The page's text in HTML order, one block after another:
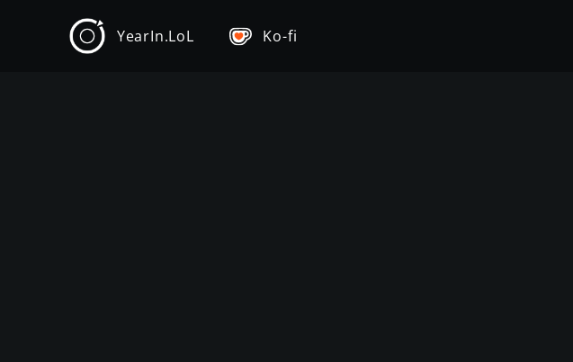
YearIn.LoL Ko-fi